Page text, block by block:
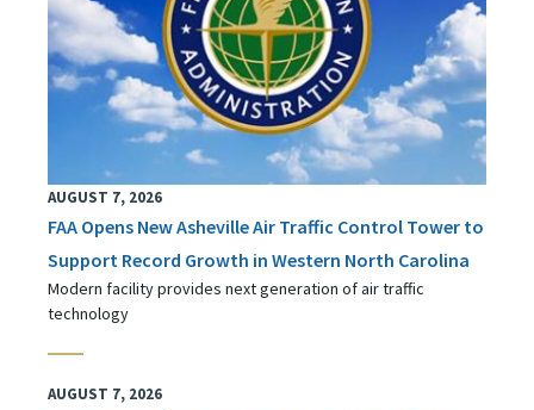
AUGUST 7, 2026
FAA Opens New Asheville Air Traffic Control Tower to
Support Record Growth in Western North Carolina
Modern facility provides next generation of air traffic
technology
AUGUST 7, 2026